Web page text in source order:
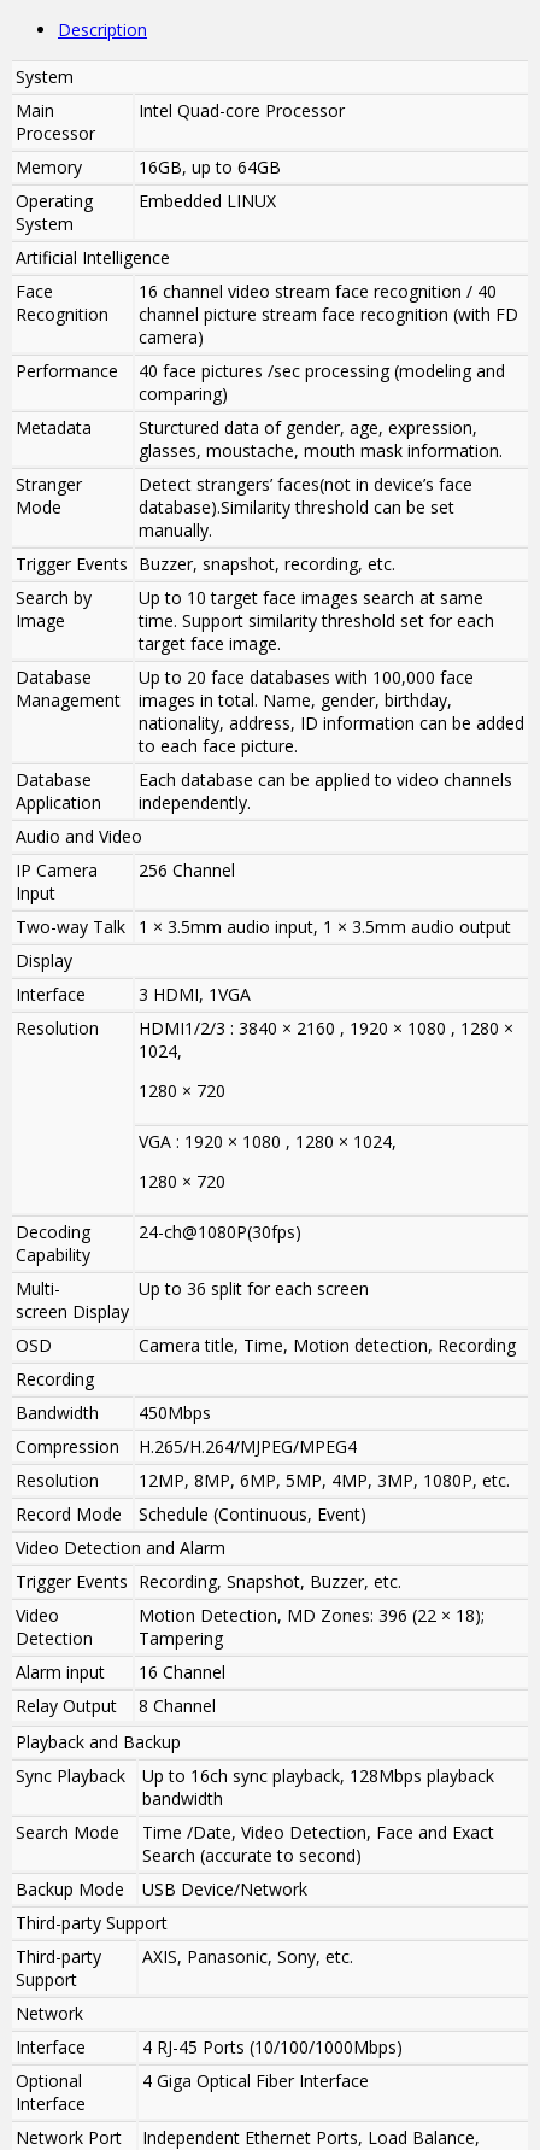
Description
System
Main
Processor
Intel Quad-core Processor
Memory
16GB, up to 64GB
Operating
System
Embedded LINUX
Artificial Intelligence
Face
Recognition
16 channel video stream face recognition / 40
channel picture stream face recognition (with FD
camera)
Performance
40 face pictures /sec processing (modeling and
comparing)
Metadata
Sturctured data of gender, age, expression,
glasses, moustache, mouth mask information.
Stranger
Mode
Detect strangers’ faces(not in device’s face
database).Similarity threshold can be set
manually.
Trigger Events Buzzer, snapshot, recording, etc.
Search by
Image
Up to 10 target face images search at same
time. Support similarity threshold set for each
target face image.
Database
Management
Up to 20 face databases with 100,000 face
images in total. Name, gender, birthday,
nationality, address, ID information can be added
to each face picture.
Database
Application
Each database can be applied to video channels
independently.
Audio and Video
IP Camera
Input
256 Channel
Two-way Talk
1 × 3.5mm audio input, 1 × 3.5mm audio output
Display
Interface
3 HDMI, 1VGA
Resolution
HDMI1/2/3 : 3840 × 2160 , 1920 × 1080 , 1280 ×
1024,
1280 × 720
VGA : 1920 × 1080 , 1280 × 1024,
1280 × 720
Decoding
Capability
24-ch@1080P(30fps)
Multi-
screen Display
Up to 36 split for each screen
OSD
Camera title, Time, Motion detection, Recording
Recording
Bandwidth
450Mbps
Compression
H.265/H.264/MJPEG/MPEG4
Resolution
12MP, 8MP, 6MP, 5MP, 4MP, 3MP, 1080P, etc.
Record Mode
Schedule (Continuous, Event)
Video Detection and Alarm
Trigger Events Recording, Snapshot, Buzzer, etc.
Video
Detection
Motion Detection, MD Zones: 396 (22 × 18);
Tampering
Alarm input
16 Channel
Relay Output
8 Channel
Playback and Backup
Sync Playback
Up to 16ch sync playback, 128Mbps playback
bandwidth
Search Mode
Time /Date, Video Detection, Face and Exact
Search (accurate to second)
Backup Mode
USB Device/Network
Third-party Support
Third-party
Support
AXIS, Panasonic, Sony, etc.
Network
Interface
4 RJ-45 Ports (10/100/1000Mbps)
Optional
Interface
4 Giga Optical Fiber Interface
Network Port
Independent Ethernet Ports, Load Balance,